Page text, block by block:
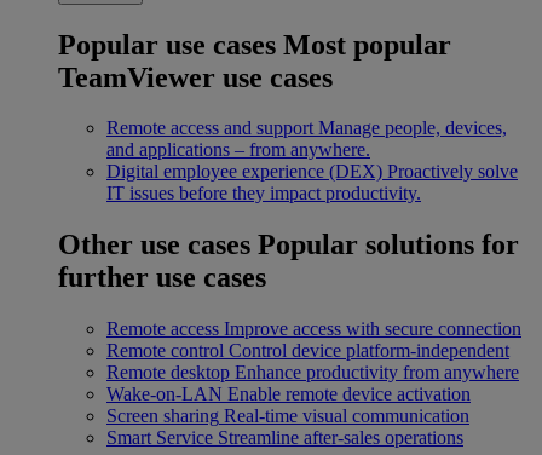
Popular use cases Most popular
TeamViewer use cases
Remote access and support Manage people, devices,
and applications – from anywhere.
Digital employee experience (DEX) Proactively solve
IT issues before they impact productivity.
Other use cases Popular solutions for
further use cases
Remote access Improve access with secure connection
Remote control Control device platform-independent
Remote desktop Enhance productivity from anywhere
Wake-on-LAN Enable remote device activation
Screen sharing Real-time visual communication
Smart Service Streamline after-sales operations